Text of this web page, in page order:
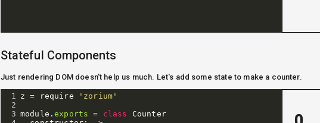
Stateful Components
Just rendering DOM doesn't help us much. Let's add some state to make a counter.
1 z = require
'zorium'
2
3 module .exports = class
Counter